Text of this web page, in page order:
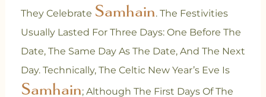
They Celebrate Samhain. The Festivities
Usually Lasted For Three Days: One Before The
Date, The Same Day As The Date, And The Next
Day. Technically, The Celtic New Year’s Eve Is
Samhain; Although The First Days Of The